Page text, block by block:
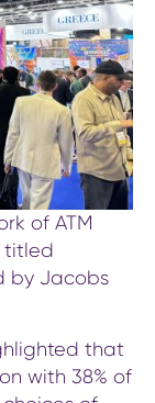
of ATM
titled
by Jacobs
that
with 38% of